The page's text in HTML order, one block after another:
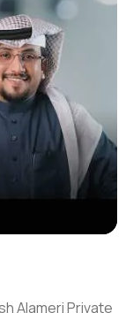
Alameri Private